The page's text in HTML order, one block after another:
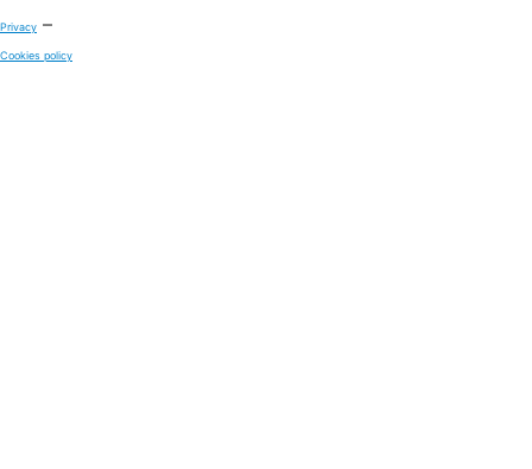
Privacy –
Cookies policy